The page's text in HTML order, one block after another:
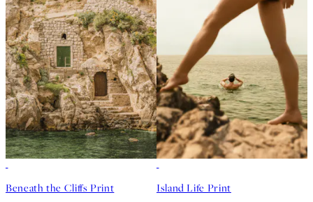
Beneath the Cliffs Print Island Life Print